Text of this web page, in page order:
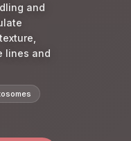
and
lines and